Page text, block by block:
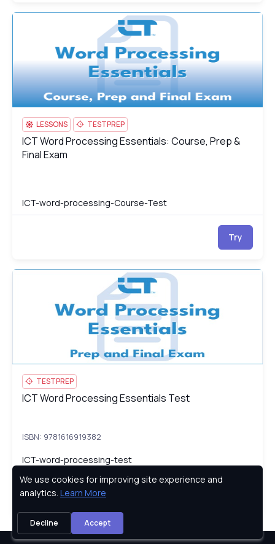
ICT Word Processing Essentials: Course, Prep & Final Exam
LESSONS TESTPREP
ICT Word Processing Essentials: Course, Prep & Final Exam
ICT Word Processing Essentials: Course, Prep &
Final Exam
ICT-word-processing-Course-Test
Try
ICT Word Processing Essentials Test
TESTPREP
ICT Word Processing Essentials Test
ICT Word Processing Essentials Test
ISBN: 9781616919382
ICT-word-processing-test
We use cookies for improving site experience and
analytics. Learn More
Decline Accept